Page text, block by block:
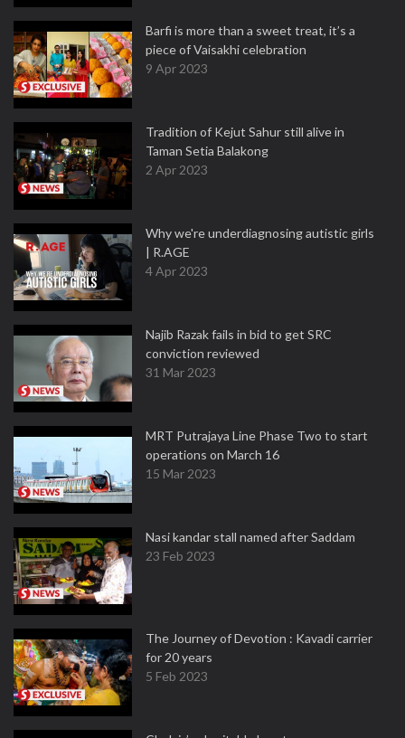
Barfi is more than a sweet treat, it’s a
piece of Vaisakhi celebration
9 Apr 2023
Tradition of Kejut Sahur still alive in
Taman Setia Balakong
2 Apr 2023
Why we're underdiagnosing autistic girls
| R.AGE
4 Apr 2023
Najib Razak fails in bid to get SRC
conviction reviewed
31 Mar 2023
MRT Putrajaya Line Phase Two to start
operations on March 16
15 Mar 2023
Nasi kandar stall named after Saddam
23 Feb 2023
The Journey of Devotion : Kavadi carrier
for 20 years
5 Feb 2023